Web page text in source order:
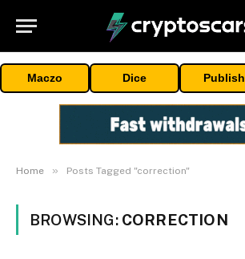
Maczo Dice Publish
Home » Posts Tagged "correction"
BROWSING: CORRECTION